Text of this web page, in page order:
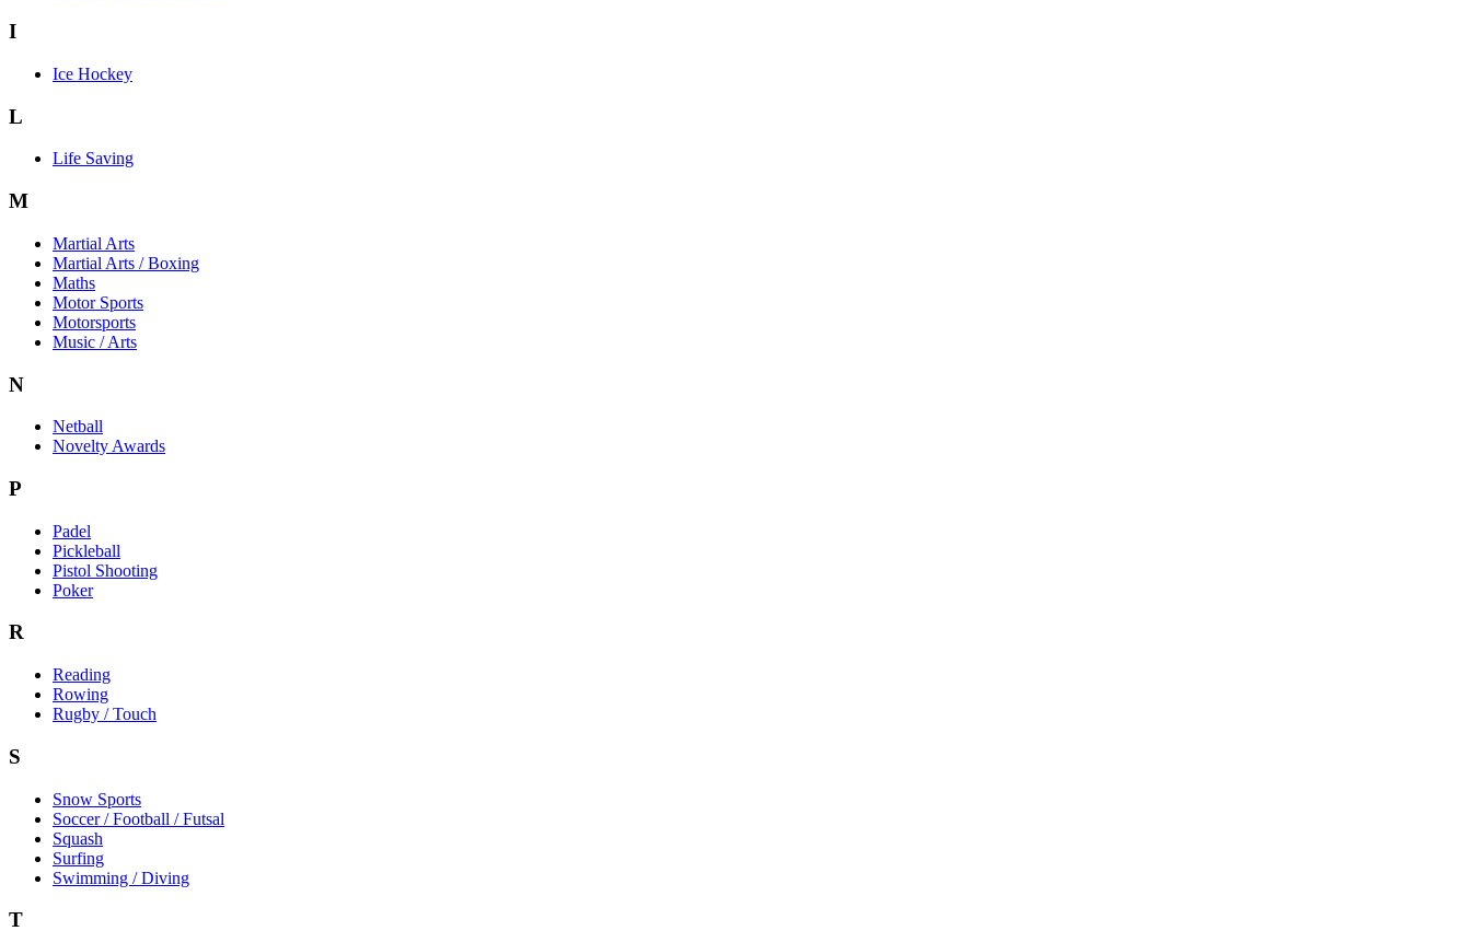
I
Ice Hockey
L
Life Saving
M
Martial Arts
Martial Arts / Boxing
Maths
Motor Sports
Motorsports
Music / Arts
N
Netball
Novelty Awards
P
Padel
Pickleball
Pistol Shooting
Poker
R
Reading
Rowing
Rugby / Touch
S
Snow Sports
Soccer / Football / Futsal
Squash
Surfing
Swimming / Diving
T